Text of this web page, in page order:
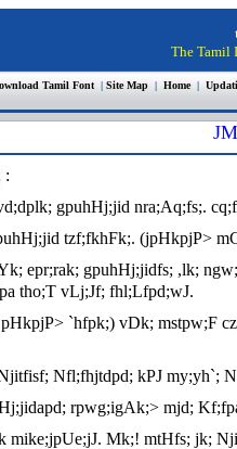
The Tamil
Tamil Font | Site Map| Home |
:
gpuhHj;jid nra;Aq;fs;.
tzf;fkhFk;. (jpHkpjP>
epr;rak; gpuhHj;jidfs; ,lk;
tho;T vLj;Jf; fhl;Lfpd;wJ.
`hfpk;) vDk; mstpw;F
Nfl;fhjtdpd; kPJ my;yh`;
rpwg;igAk;> mjd;
mike;jpUe;jJ. Mk;! mtHfs; jk;